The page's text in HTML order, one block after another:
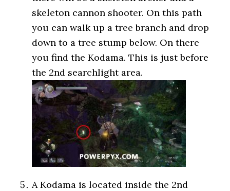
skeleton cannon shooter. On this path
you can walk up a tree branch and drop
down to a tree stump below. On there
you find the Kodama. This is just before
the 2nd searchlight area.
A Kodama is located inside the 2nd